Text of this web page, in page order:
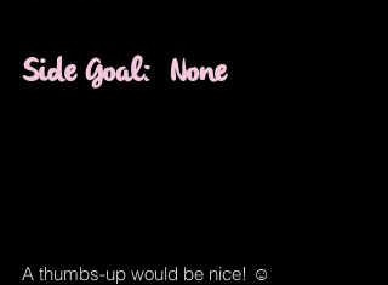
Side Goal: None
A thumbs-up would be nice! ☺